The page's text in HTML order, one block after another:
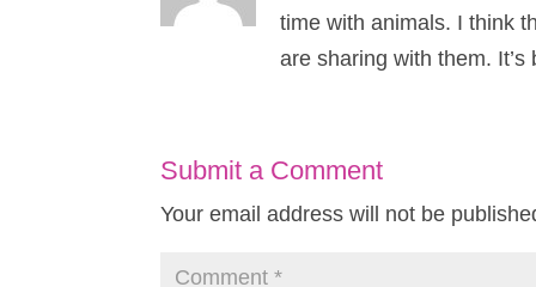
time with animals. I think
are sharing with them. It’s
Submit a Comment
Your email address will not be